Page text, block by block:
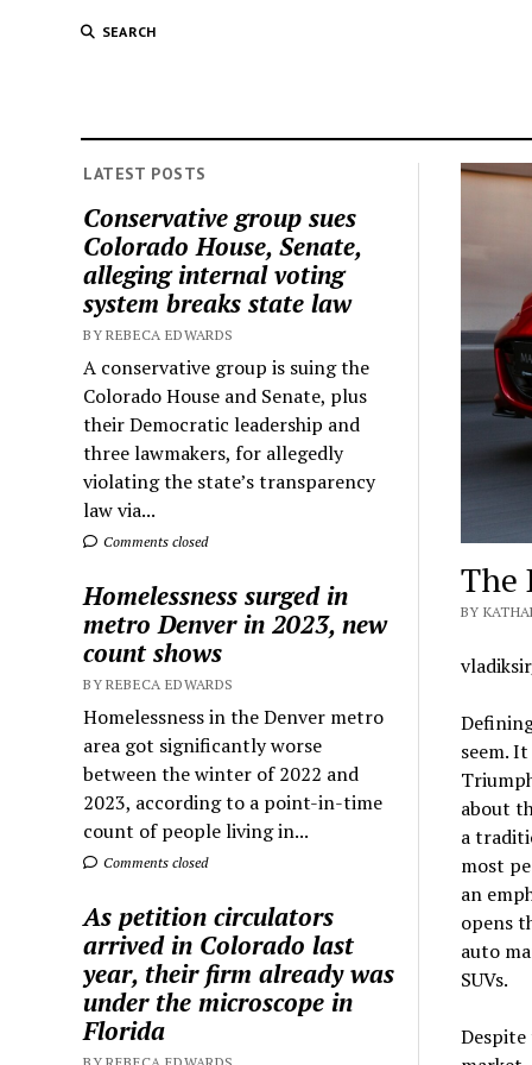
SEARCH
LATEST POSTS
Conservative group sues
Colorado House, Senate,
alleging internal voting
system breaks state law
BY REBECA EDWARDS
A conservative group is suing the
Colorado House and Senate, plus
their Democratic leadership and
three lawmakers, for allegedly
violating the state’s transparency
law via...
Comments closed
Homelessness surged in
metro Denver in 2023, new
count shows
BY REBECA EDWARDS
Homelessness in the Denver metro
area got significantly worse
between the winter of 2022 and
2023, according to a point-in-time
count of people living in...
Comments closed
As petition circulators
arrived in Colorado last
year, their firm already was
under the microscope in
Florida
The
BY
seem.
about
a
most
an
opens
auto
SUVs.